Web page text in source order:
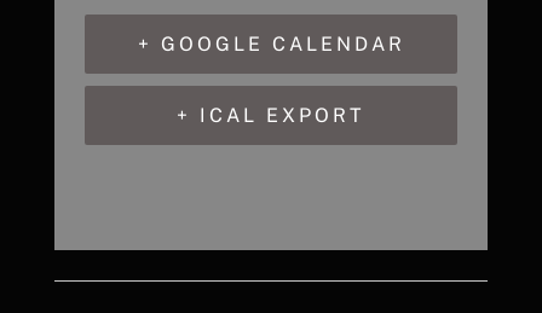
+ GOOGLE CALENDAR
+ ICAL EXPORT